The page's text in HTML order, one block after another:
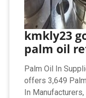
kmkly23
palm oil
Palm Oil In
offers 3,649
In